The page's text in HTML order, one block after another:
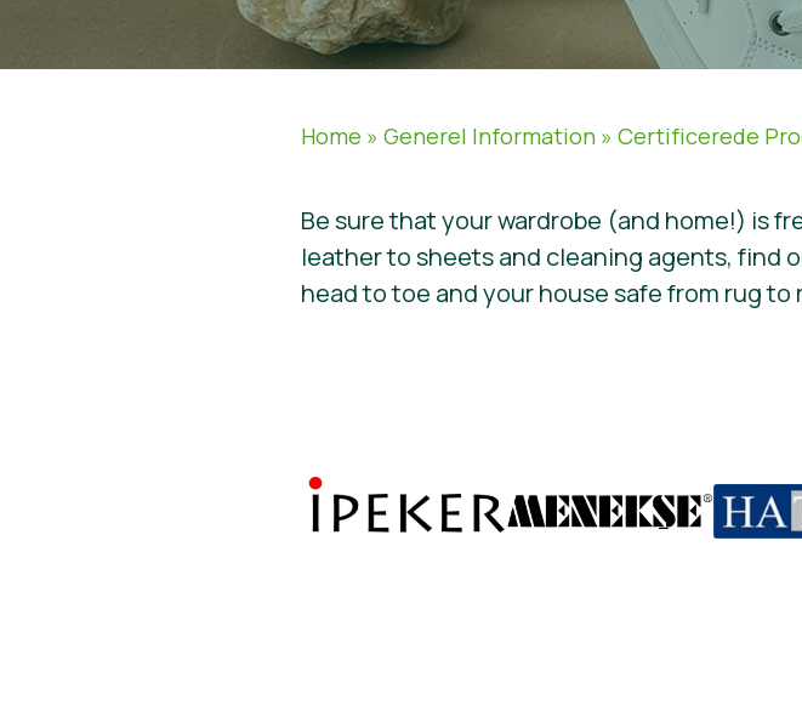
Home »Generel Information »Certificerede
Be sure that your wardrobe (and home!) is
leather to sheets and cleaning agents, find
head to toe and your house safe from rug to